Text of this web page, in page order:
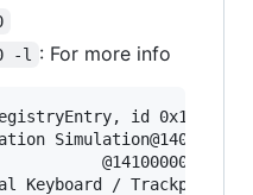
-l
: For more info
id
Simulation@14000000
@14100000
Keyboard /